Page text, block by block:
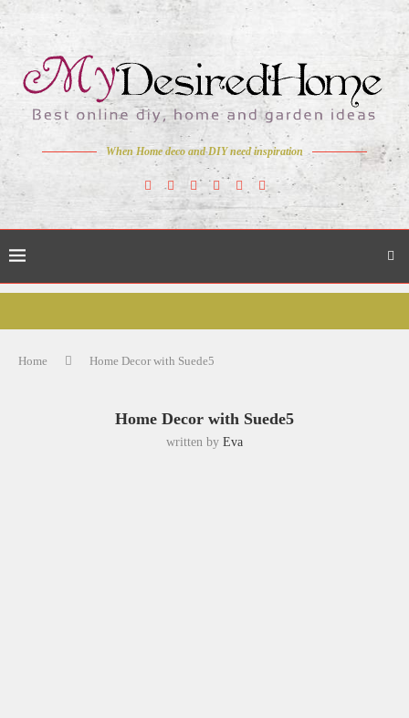
When Home deco and DIY need inspiration
Home Home Decor with Suede5
Home Decor with Suede5
written by Eva